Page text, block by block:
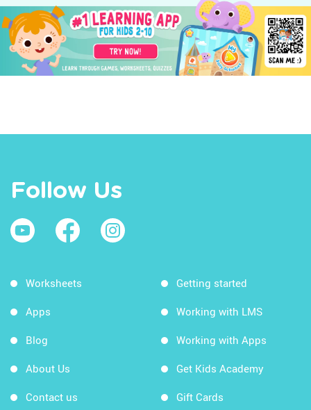
Follow Us
Worksheets
Apps
Blog
About Us
Contact us
Getting started
Working with LMS
Working with Apps
Get Kids Academy
Gift Cards